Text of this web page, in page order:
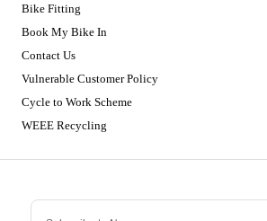
Bike Fitting
Book My Bike In
Contact Us
Vulnerable Customer Policy
Cycle to Work Scheme
WEEE Recycling